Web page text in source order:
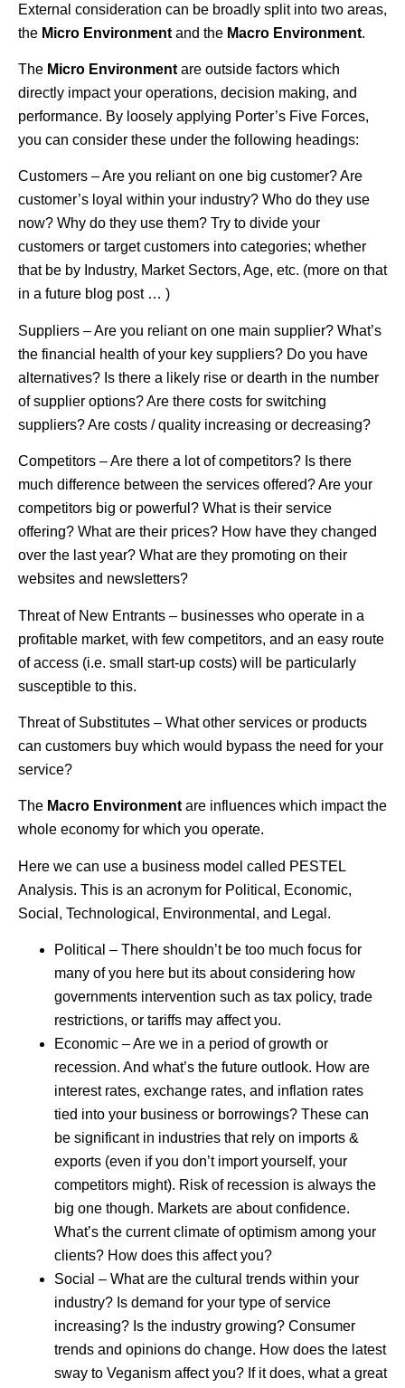
External consideration can be broadly split into two areas,
the Micro Environment and the Macro Environment.
The Micro Environment are outside factors which
directly impact your operations, decision making, and
performance. By loosely applying Porter’s Five Forces,
you can consider these under the following headings:
Customers – Are you reliant on one big customer? Are
customer’s loyal within your industry? Who do they use
now? Why do they use them? Try to divide your
customers or target customers into categories; whether
that be by Industry, Market Sectors, Age, etc. (more on that
in a future blog post … )
Suppliers – Are you reliant on one main supplier? What’s
the financial health of your key suppliers? Do you have
alternatives? Is there a likely rise or dearth in the number
of supplier options? Are there costs for switching
suppliers? Are costs / quality increasing or decreasing?
Competitors – Are there a lot of competitors? Is there
much difference between the services offered? Are your
competitors big or powerful? What is their service
offering? What are their prices? How have they changed
over the last year? What are they promoting on their
websites and newsletters?
Threat of New Entrants – businesses who operate in a
profitable market, with few competitors, and an easy route
of access (i.e. small start-up costs) will be particularly
susceptible to this.
Threat of Substitutes – What other services or products
can customers buy which would bypass the need for your
service?
The Macro Environment are influences which impact the
whole economy for which you operate.
Here we can use a business model called PESTEL
Analysis. This is an acronym for Political, Economic,
Social, Technological, Environmental, and Legal.
Political – There shouldn’t be too much focus for
many of you here but its about considering how
governments intervention such as tax policy, trade
restrictions, or tariffs may affect you.
Economic – Are we in a period of growth or
recession. And what’s the future outlook. How are
interest rates, exchange rates, and inflation rates
tied into your business or borrowings? These can
be significant in industries that rely on imports &
exports (even if you don’t import yourself, your
competitors might). Risk of recession is always the
big one though. Markets are about confidence.
What’s the current climate of optimism among your
clients? How does this affect you?
Social – What are the cultural trends within your
industry? Is demand for your type of service
increasing? Is the industry growing? Consumer
trends and opinions do change. How does the latest
sway to Veganism affect you? If it does, what a great